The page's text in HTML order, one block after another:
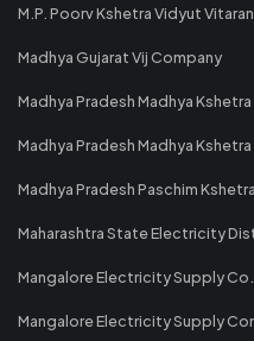
M.P. Poorv Kshetra Vidyut
Madhya Gujarat Vij Company
Madhya Pradesh Madhya
Madhya Pradesh Madhya
Madhya Pradesh Paschim
Maharashtra State Electricity
Mangalore Electricity Supply Co.
Mangalore Electricity Supply